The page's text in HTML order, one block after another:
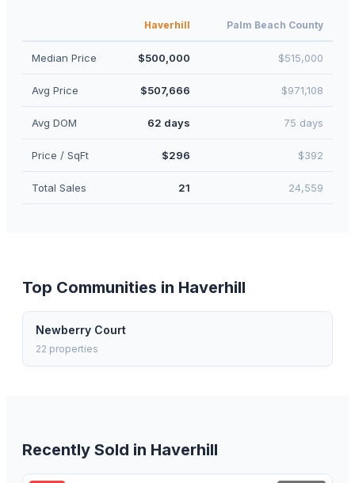
Haverhill Palm Beach County
Median Price $500,000 $515,000
Avg Price $507,666 $971,108
Avg DOM 62 days 75 days
Price / SqFt $296 $392
Total Sales 21 24,559
Top Communities in Haverhill
Newberry Court
22 properties
Recently Sold in Haverhill